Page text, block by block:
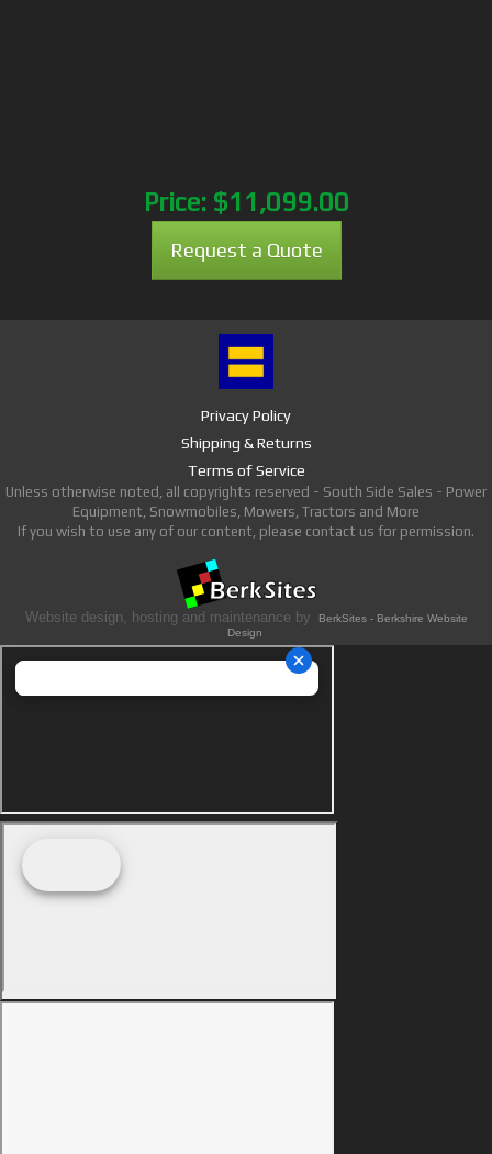
Price: $11,099.00
Request a Quote
Privacy Policy
Shipping & Returns
Terms of Service
Unless otherwise noted, all copyrights reserved - South Side Sales - Power
Equipment, Snowmobiles, Mowers, Tractors and More
If you wish to use any of our content, please contact us for permission.
Website design, hosting and maintenance by
BerkSites - Berkshire Website
Design